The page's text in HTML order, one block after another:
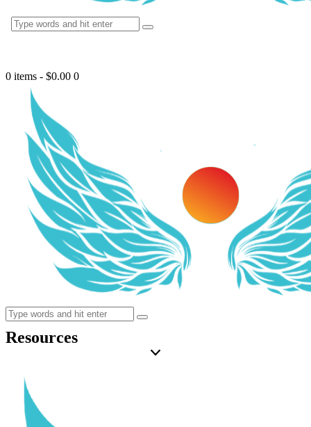
0 items - $0.00 0
Resources